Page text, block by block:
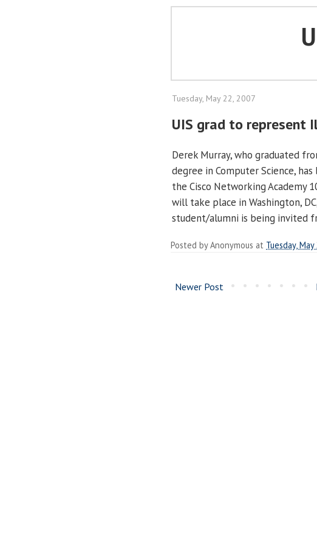
Tuesday, May 22, 2007
UIS grad to represent
Derek Murray, who graduated
degree in Computer Science,
the Cisco Networking Academy
will take place in Washington,
student/alumni is being invited
Posted byAnonymous at Tuesday,
Newer Post